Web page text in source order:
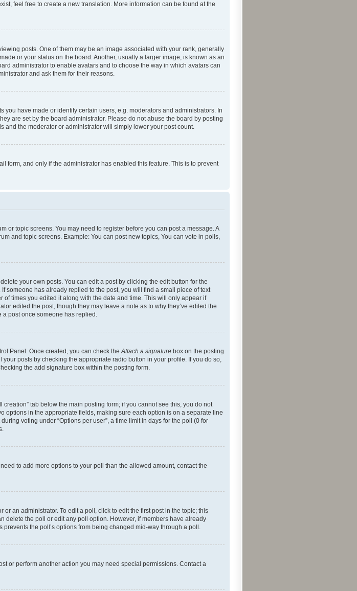
feel free to create a new translation. More information can be found at the
posts. One of them may be an image associated with your rank, generally
or your status on the board. Another, usually a larger image, is known as an
administrator to enable avatars and to choose the way in which avatars can
and ask them for their reasons.
have made or identify certain users, e.g. moderators and administrators. In
are set by the board administrator. Please do not abuse the board by posting
and the moderator or administrator will simply lower your post count.
form, and only if the administrator has enabled this feature. This is to prevent
or topic screens. You may need to register before you can post a message. A
and topic screens. Example: You can post new topics, You can vote in polls,
your own posts. You can edit a post by clicking the edit button for the
someone has already replied to the post, you will find a small piece of text
times you edited it along with the date and time. This will only appear if
edited the post, though they may leave a note as to why they’ve edited the
a post once someone has replied.
Panel. Once created, you can check theAttach a signature box on the posting
posts by checking the appropriate radio button in your profile. If you do so,
the add signature box within the posting form.
tab below the main posting form; if you cannot see this, you do not
options in the appropriate fields, making sure each option is on a separate line
voting under “Options per user”, a time limit in days for the poll (0 for
to add more options to your poll than the allowed amount, contact the
an administrator. To edit a poll, click to edit the first post in the topic; this
delete the poll or edit any poll option. However, if members have already
the poll’s options from being changed mid-way through a poll.
or perform another action you may need special permissions. Contact a